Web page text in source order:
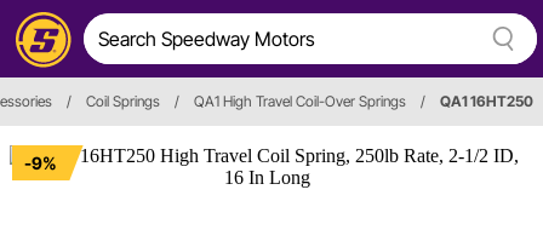
/ Coil Springs / QA1 High Travel Coil-Over Springs / QA1 16HT250
-9%